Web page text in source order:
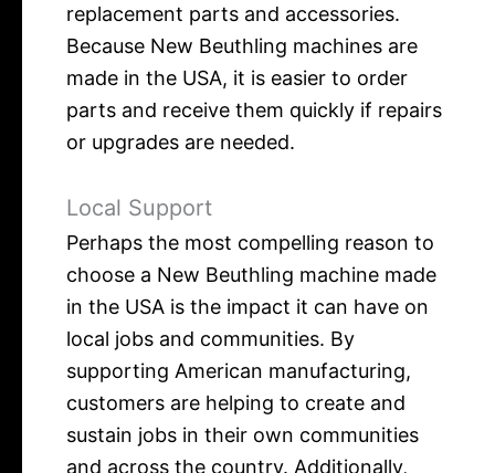
replacement parts and accessories.
Because New Beuthling machines are
made in the USA, it is easier to order
parts and receive them quickly if repairs
or upgrades are needed.
Local Support
Perhaps the most compelling reason to
choose a New Beuthling machine made
in the USA is the impact it can have on
local jobs and communities. By
supporting American manufacturing,
customers are helping to create and
sustain jobs in their own communities
and across the country. Additionally,